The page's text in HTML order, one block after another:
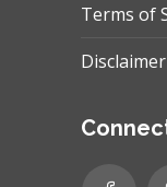
Terms of
Disclaimer